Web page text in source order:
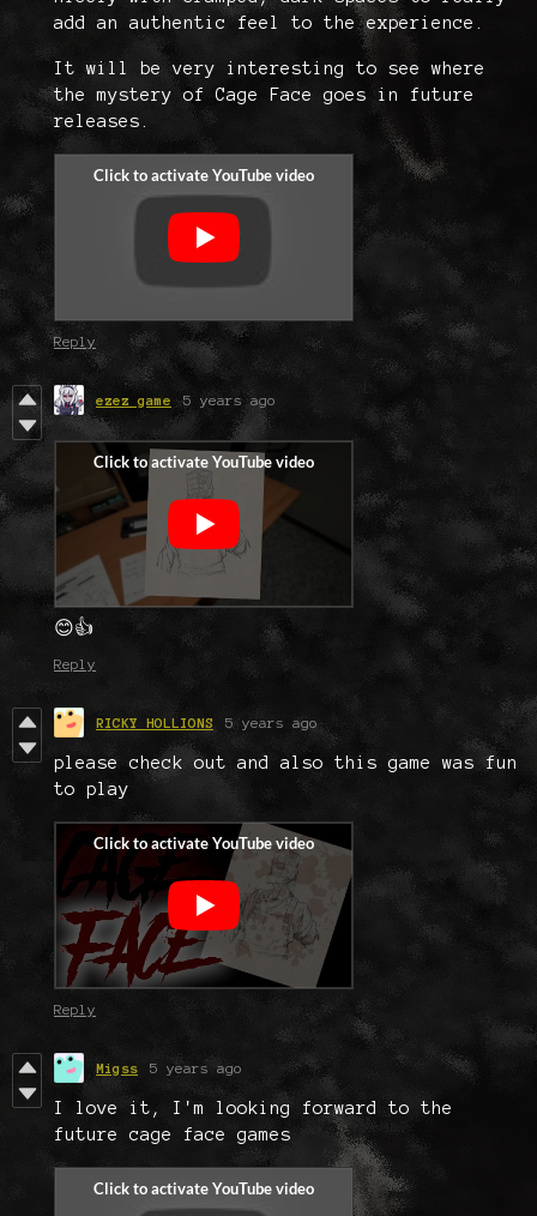
add an authentic feel to the experience.
It will be very interesting to see where
the mystery of Cage Face goes in future
releases.
Reply
ezez game 5 years ago
😊👍
Reply
RICKY HOLLIONS 5 years ago
please check out and also this game was fun
to play
Reply
Migss 5 years ago
I love it, I'm looking forward to the
future cage face games